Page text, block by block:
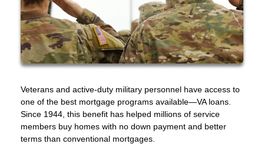
Veterans and active-duty military personnel have access to
one of the best mortgage programs available—VA loans.
Since 1944, this benefit has helped millions of service
members buy homes with no down payment and better
terms than conventional mortgages.